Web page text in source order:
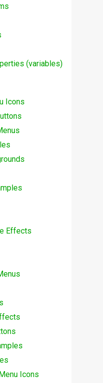
(variables)
Icons
Effects
Icons